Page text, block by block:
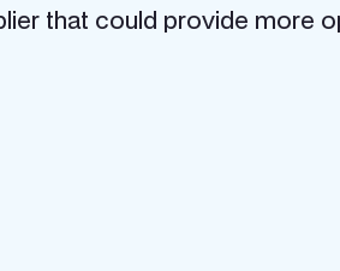
that could provide more